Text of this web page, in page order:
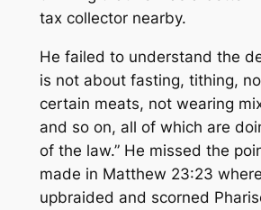
tax collector nearby.
He failed to understand the
is not about fasting, tithing,
certain meats, not wearing
and so on, all of which are
of the law.” He missed the
made in Matthew 23:23
upbraided and scorned